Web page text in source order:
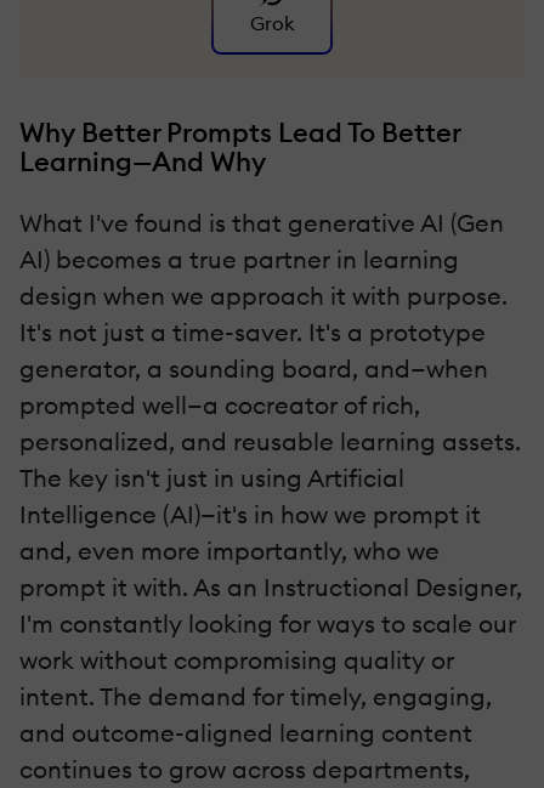
Grok
Why Better Prompts Lead To Better
Learning—And Why
What I've found is that generative AI (Gen
AI) becomes a true partner in learning
design when we approach it with purpose.
It's not just a time-saver. It's a prototype
generator, a sounding board, and—when
prompted well—a cocreator of rich,
personalized, and reusable learning assets.
The key isn't just in using Artificial
Intelligence (AI)—it's in how we prompt it
and, even more importantly, who we
prompt it with. As an Instructional Designer,
I'm constantly looking for ways to scale our
work without compromising quality or
intent. The demand for timely, engaging,
and outcome-aligned learning content
continues to grow across departments,